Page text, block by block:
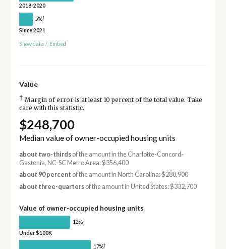
2018-2020
5%†
Since 2021
Show data / Embed
Value
† Margin of error is at least 10 percent of the total value. Take
care with this statistic.
$248,700
Median value of owner-occupied housing units
about two-thirdsof the amount in the Charlotte-Concord-
Gastonia, NC-SC Metro Area: $356,400
about 90 percent of the amount in North Carolina: $288,900
about three-quartersof the amount in United States: $332,700
Value of owner-occupied housing units
12%†
Under $100K
17%†